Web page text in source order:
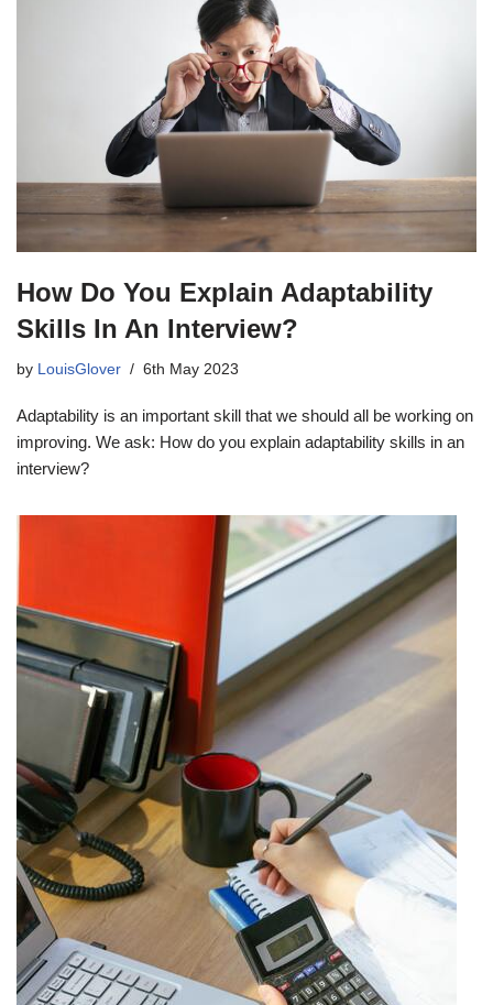
How Do You Explain Adaptability
Skills In An Interview?
by LouisGlover 6th May 2023
Adaptability is an important skill that we should all be working on
improving. We ask: How do you explain adaptability skills in an
interview?